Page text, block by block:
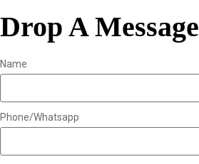
Drop A Message
Name
Phone/Whatsapp